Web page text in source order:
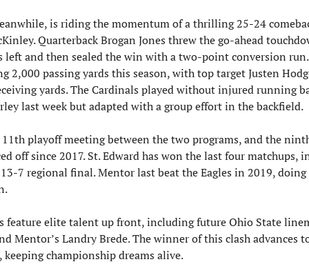
is riding the momentum of a thrilling 25-24
Quarterback Brogan Jones threw the go-ahead
left and then sealed the win with a two-point conversion run.
2,000 passing yards this season, with top target Justen
yards. The Cardinals played without injured running
last week but adapted with a group effort in the backfield.
playoff meeting between the two programs, and the
off since 2017. St. Edward has won the last four matchups,
13-7 regional final. Mentor last beat the Eagles in 2019,
feature elite talent up front, including future Ohio State
Mentor’s Landry Brede. The winner of this clash advances
keeping championship dreams alive.